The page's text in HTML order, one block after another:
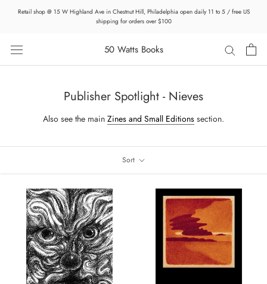
Retail shop @ 15 W Highland Ave in Chestnut Hill, Philadelphia open daily 11 to 5 / free US
shipping for orders over $100
50 Watts Books
Publisher Spotlight - Nieves
Also see the main Zines and Small Editions section.
Sort